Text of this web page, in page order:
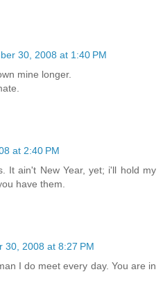
30, 2008 at 1:40 PM
mine longer.
at 2:40 PM
It ain't New Year, yet; i'll hold my
have them.
30, 2008 at 8:27 PM
I do meet every day. You are in